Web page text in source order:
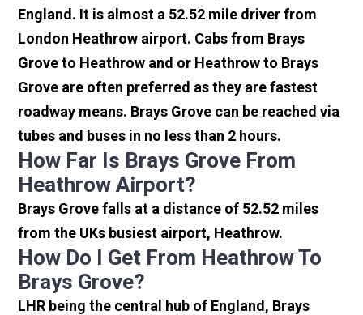
England. It is almost a 52.52 mile driver from
London Heathrow airport. Cabs from Brays
Grove to Heathrow and or Heathrow to Brays
Grove are often preferred as they are fastest
roadway means. Brays Grove can be reached via
tubes and buses in no less than 2 hours.
How Far Is Brays Grove From
Heathrow Airport?
Brays Grove falls at a distance of 52.52 miles
from the UKs busiest airport, Heathrow.
How Do I Get From Heathrow To
Brays Grove?
LHR being the central hub of England, Brays